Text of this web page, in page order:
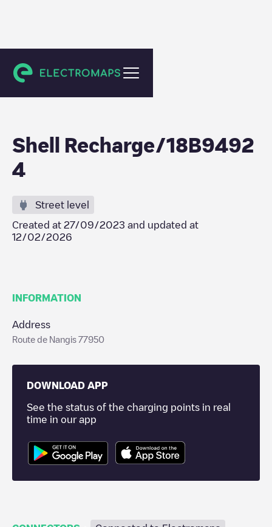
Maincy
Shell Recharge/18B9492
4
Street level
Created at 27/09/2023 and updated at
12/02/2026
INFORMATION
Address
Route de Nangis 77950
DOWNLOAD APP
See the status of the charging points in real
time in our app